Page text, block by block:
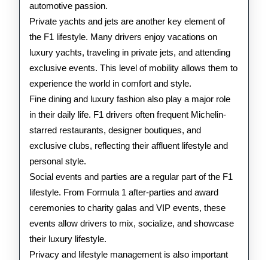
automotive passion.
Private yachts and jets are another key element of
the F1 lifestyle. Many drivers enjoy vacations on
luxury yachts, traveling in private jets, and attending
exclusive events. This level of mobility allows them to
experience the world in comfort and style.
Fine dining and luxury fashion also play a major role
in their daily life. F1 drivers often frequent Michelin-
starred restaurants, designer boutiques, and
exclusive clubs, reflecting their affluent lifestyle and
personal style.
Social events and parties are a regular part of the F1
lifestyle. From Formula 1 after-parties and award
ceremonies to charity galas and VIP events, these
events allow drivers to mix, socialize, and showcase
their luxury lifestyle.
Privacy and lifestyle management is also important